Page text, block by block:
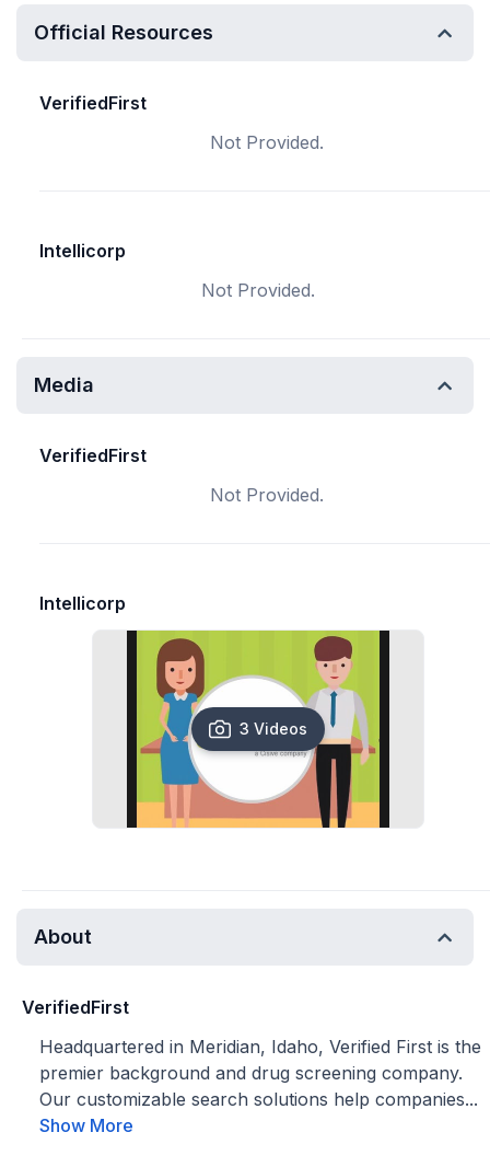
Official Resources
VerifiedFirst
Not Provided.
Intellicorp
Not Provided.
Media
VerifiedFirst
Not Provided.
Intellicorp
3 Videos
About
VerifiedFirst
Headquartered in Meridian, Idaho, Verified First is the
premier background and drug screening company.
Our customizable search solutions help companies...
Show More